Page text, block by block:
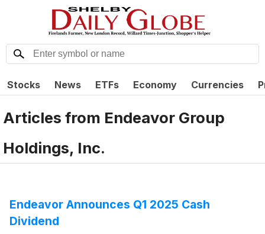
Stocks News ETFs Economy Currencies
Articles from Endeavor Group
Holdings, Inc.
Endeavor Announces Q1 2025 Cash
Dividend